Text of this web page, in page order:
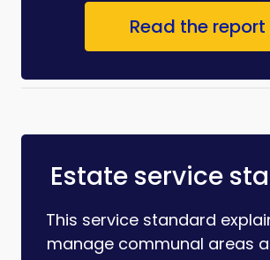
Read the report
Estate service
This service standard
manage communal areas